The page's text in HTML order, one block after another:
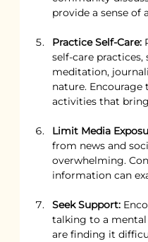
provide a sense of
Practice Self-Care:
self-care practices,
meditation,
nature.
activities that
Limit Media
from news and
overwhelming.
information can
Seek Support:
talking to a
are finding it